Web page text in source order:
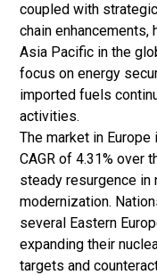
coupled with
chain
Asia Pacific in the
focus on energy
imported fuels
activities.
The market in
CAGR of 4.31% over
steady resurgence in
modernization.
several Eastern
expanding their
targets and